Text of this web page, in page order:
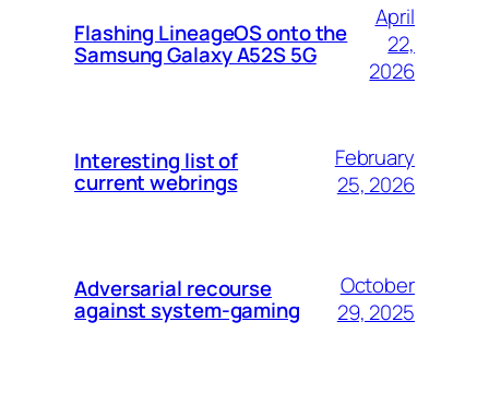
Flashing LineageOS onto the
Samsung Galaxy A52S 5G
April
22,
2026
Interesting list of
current webrings
February
25, 2026
Adversarial recourse
against system-gaming
October
29, 2025